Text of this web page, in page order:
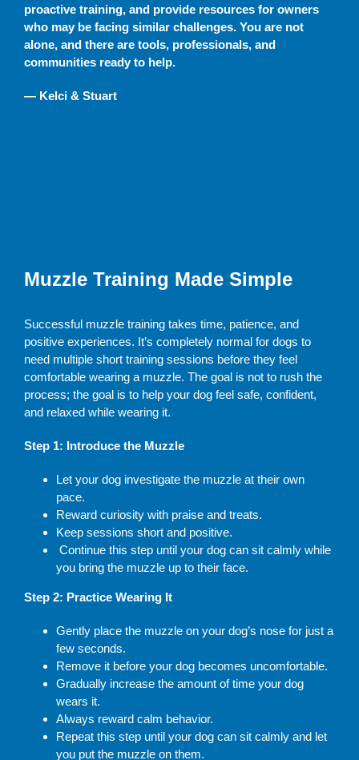
proactive training, and provide resources for owners
who may be facing similar challenges. You are not
alone, and there are tools, professionals, and
communities ready to help.
— Kelci & Stuart
Muzzle Training Made Simple
Successful muzzle training takes time, patience, and
positive experiences. It’s completely normal for dogs to
need multiple short training sessions before they feel
comfortable wearing a muzzle. The goal is not to rush the
process; the goal is to help your dog feel safe, confident,
and relaxed while wearing it.
Step 1: Introduce the Muzzle
Let your dog investigate the muzzle at their own
pace.
Reward curiosity with praise and treats.
Keep sessions short and positive.
Continue this step until your dog can sit calmly while
you bring the muzzle up to their face.
Step 2: Practice Wearing It
Gently place the muzzle on your dog’s nose for just a
few seconds.
Remove it before your dog becomes uncomfortable.
Gradually increase the amount of time your dog
wears it.
Always reward calm behavior.
Repeat this step until your dog can sit calmly and let
you put the muzzle on them.